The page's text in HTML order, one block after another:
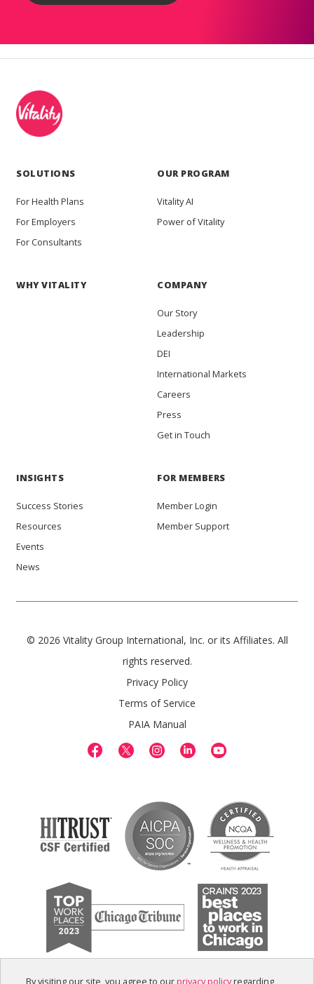
By visiting our site, you agree to ourprivacy policyregarding
SOLUTIONS
For Health Plans
For Employers
For Consultants
OUR PROGRAM
Vitality AI
Power of Vitality
WHY VITALITY COMPANY
Our Story
Leadership
DEI
International Markets
Careers
Press
Get in Touch
INSIGHTS
Success Stories
Resources
Events
News
FOR MEMBERS
Member Login
Member Support
© 2026 Vitality Group International, Inc. or its Affiliates. All
rights reserved.
Privacy Policy
Terms of Service
PAIA Manual